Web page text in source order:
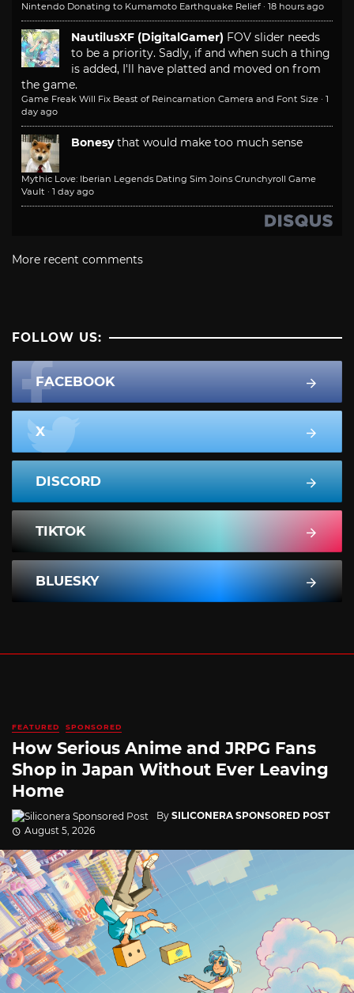
Nintendo Donating to Kumamoto Earthquake Relief · 18 hours ago
NautilusXF (DigitalGamer) FOV slider needs
to be a priority. Sadly, if and when such a thing
is added, I'll have platted and moved on from
the game.
Game Freak Will Fix Beast of Reincarnation Camera and Font Size · 1
day ago
Bonesy that would make too much sense
Mythic Love: Iberian Legends Dating Sim Joins Crunchyroll Game
Vault · 1 day ago
More recent comments
FOLLOW US:
FACEBOOK
X
DISCORD
TIKTOK
BLUESKY
FEATURED SPONSORED
How Serious Anime and JRPG Fans
Shop in Japan Without Ever Leaving
Home
By SILICONERA SPONSORED POST
August 5, 2026